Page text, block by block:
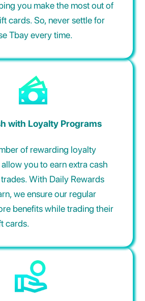
you make the most out of
cards. So, never settle for
Tbay every time.
with Loyalty Programs
of rewarding loyalty
you to earn extra cash
With Daily Rewards
we ensure our regular
benefits while trading their
cards.